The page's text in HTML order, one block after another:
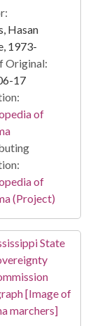
Hasan
1973-
Original:
17
of
of
(Project)